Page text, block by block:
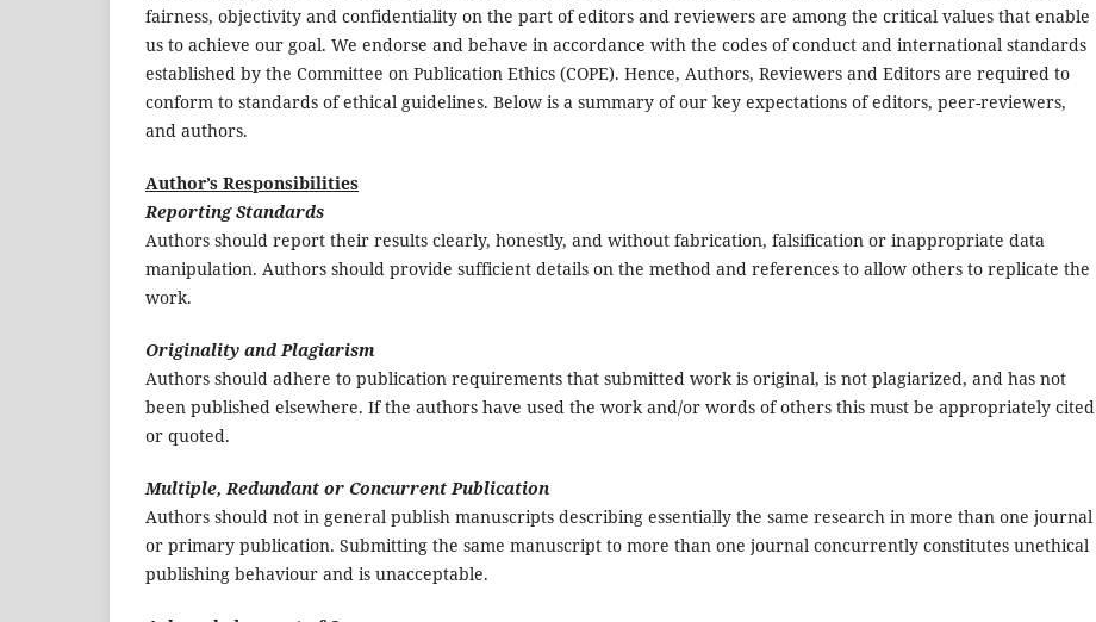
fairness, objectivity and confidentiality on the part of editors and reviewers are among the critical values that enable
us to achieve our goal. We endorse and behave in accordance with the codes of conduct and international standards
established by the Committee on Publication Ethics (COPE). Hence, Authors, Reviewers and Editors are required to
conform to standards of ethical guidelines. Below is a summary of our key expectations of editors, peer-reviewers,
and authors.
Author’s Responsibilities
Reporting Standards
Authors should report their results clearly, honestly, and without fabrication, falsification or inappropriate data
manipulation. Authors should provide sufficient details on the method and references to allow others to replicate the
work.
Originality and Plagiarism
Authors should adhere to publication requirements that submitted work is original, is not plagiarized, and has not
been published elsewhere. If the authors have used the work and/or words of others this must be appropriately cited
or quoted.
Multiple, Redundant or Concurrent Publication
Authors should not in general publish manuscripts describing essentially the same research in more than one journal
or primary publication. Submitting the same manuscript to more than one journal concurrently constitutes unethical
publishing behaviour and is unacceptable.